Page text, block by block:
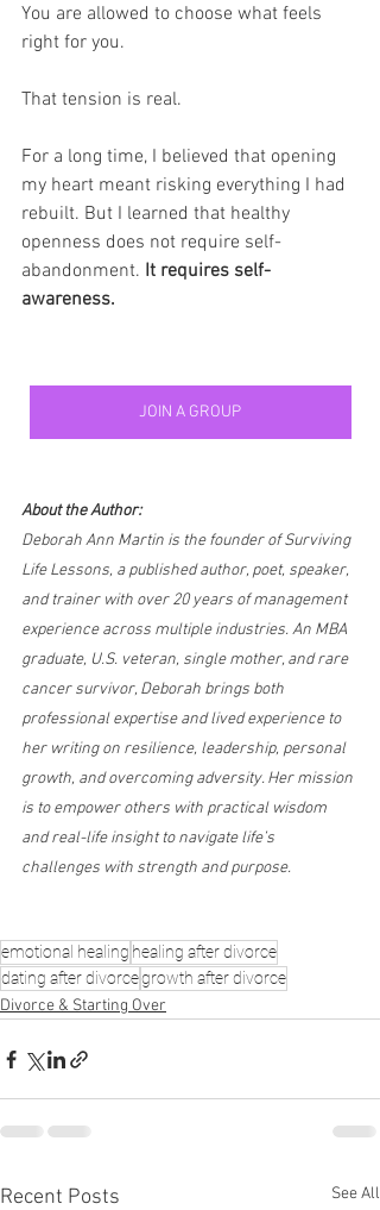
You are allowed to choose what feels
right for you.
That tension is real.
For a long time, I believed that opening
my heart meant risking everything I had
rebuilt. But I learned that healthy
openness does not require self-
abandonment. It requires self-
awareness.
JOIN A GROUP
About the Author:
Deborah Ann Martin is the founder of Surviving
Life Lessons, a published author, poet, speaker,
and trainer with over 20 years of management
experience across multiple industries. An MBA
graduate, U.S. veteran, single mother, and rare
cancer survivor, Deborah brings both
professional expertise and lived experience to
her writing on resilience, leadership, personal
growth, and overcoming adversity. Her mission
is to empower others with practical wisdom
and real-life insight to navigate life’s
challenges with strength and purpose.
emotional healing healing after divorce
dating after divorcegrowth after divorce
Divorce & Starting Over
Recent Posts See All